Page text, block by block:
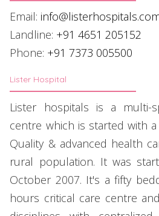
Email:
Landline: +91 4651 205152
Phone: +91 7373 005500
Lister Hospital
Lister hospitals is a multi-
centre which is started with
Quality & advanced health
rural population. It was
October 2007. It's a fifty
hours critical care centre